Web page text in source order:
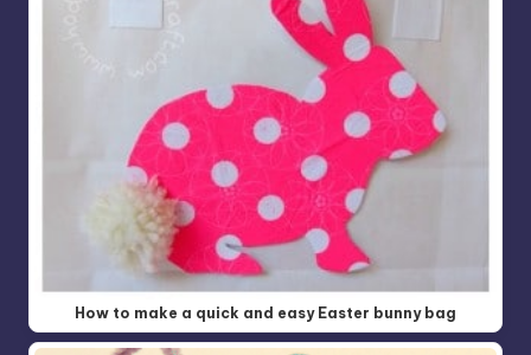
How to make a quick and easy Easter bunny bag